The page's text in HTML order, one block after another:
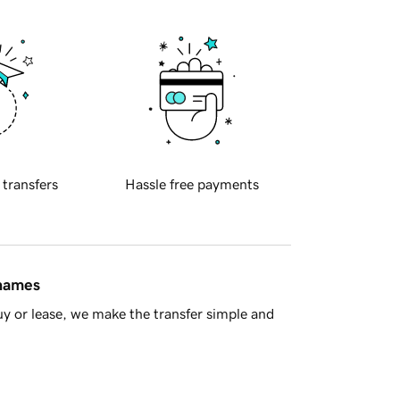
transfers Hassle free payments
or lease, we make the transfer simple and